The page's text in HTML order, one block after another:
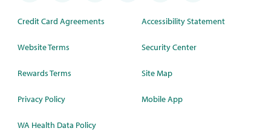
Credit Card Agreements
Website Terms
Rewards Terms
Privacy Policy
WA Health Data Policy
Accessibility Statement
Security Center
Site Map
Mobile App